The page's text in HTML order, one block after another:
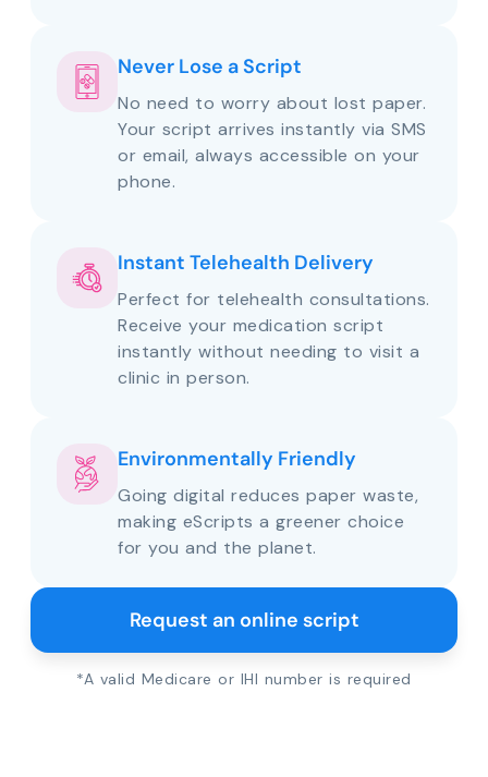
Never Lose a Script
No need to worry about lost paper.
Your script arrives instantly via SMS
or email, always accessible on your
phone.
Instant Telehealth Delivery
Perfect for telehealth consultations.
Receive your medication script
instantly without needing to visit a
clinic in person.
Environmentally Friendly
Going digital reduces paper waste,
making eScripts a greener choice
for you and the planet.
Request an online script
*A valid Medicare or IHI number is required